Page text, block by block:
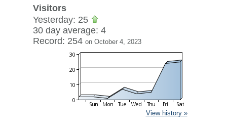
Visitors
Yesterday: 25
30 day average: 4
Record: 254 on October 4, 2023
View history »